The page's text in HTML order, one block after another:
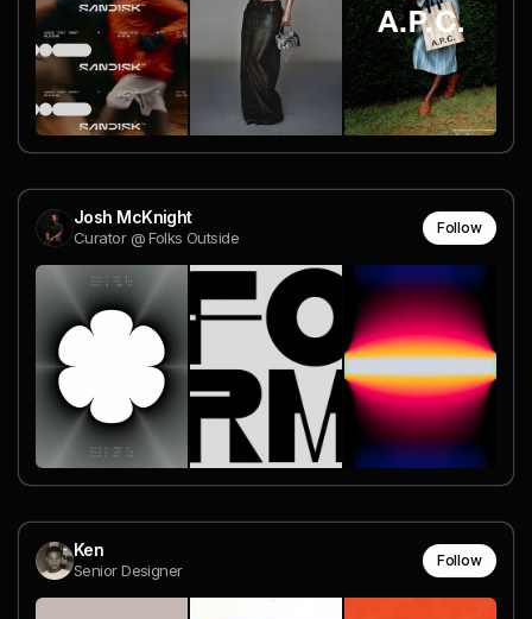
Josh McKnight
Curator @ Folks Outside
Follow
Ken
Senior Designer
Follow